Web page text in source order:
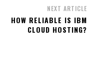
NEXT ARTICLE
HOW RELIABLE IS IBM
CLOUD HOSTING?